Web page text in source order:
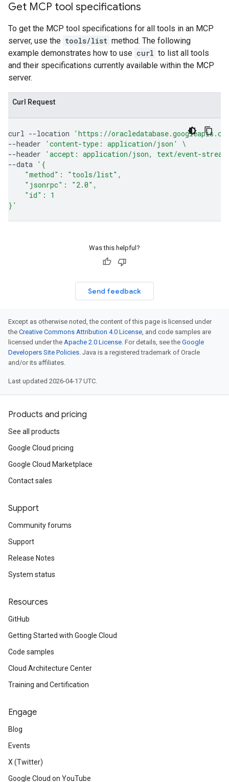
Get MCP tool specifications
To get the MCP tool specifications for all tools in an MCP
server, use the tools/list method. The following
example demonstrates how to use curl to list all tools
and their specifications currently available within the MCP
server.
Curl Request
curl --location
'https://
--header
'content-type: application/json'
\
--header
'accept: application/json, text/event-
--data '{
    "method": "tools/list",
    "jsonrpc": "2.0",
    "id": 1
}'
Was this helpful?
Send feedback
Except as otherwise noted, the content of this page is licensed under
the Creative Commons Attribution 4.0 License, and code samples are
licensed under the Apache 2.0 License. For details, see the Google
Developers Site Policies. Java is a registered trademark of Oracle
and/or its affiliates.
Last updated 2026-04-17 UTC.
Products and pricing
See all products
Google Cloud pricing
Google Cloud Marketplace
Contact sales
Support
Community forums
Support
Release Notes
System status
Resources
GitHub
Getting Started with Google Cloud
Code samples
Cloud Architecture Center
Training and Certification
Engage
Blog
Events
X (Twitter)
Google Cloud on YouTube